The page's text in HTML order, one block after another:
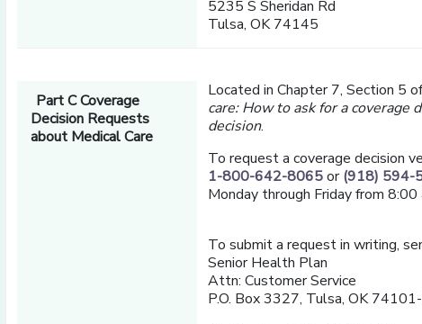
5235 S Sheridan Rd
Tulsa, OK 74145
Part C Coverage
Decision Requests
about Medical Care
Located in Chapter 7, Section 5
care: How to ask for a coverage
decision.
To request a coverage decision
1-800-642-8065or(918) 594-
Monday through Friday from
To submit a request in writing,
Senior Health Plan
Attn: Customer Service
P.O. Box 3327, Tulsa, OK